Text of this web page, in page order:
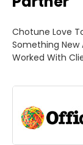
Chotune Love
Something New
Worked With